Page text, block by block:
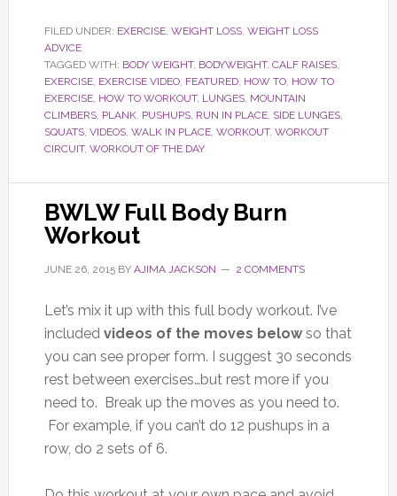
FILED UNDER: EXERCISE, WEIGHT LOSS, WEIGHT LOSS
ADVICE
TAGGED WITH: BODY WEIGHT, BODYWEIGHT, CALF RAISES,
EXERCISE, EXERCISE VIDEO, FEATURED, HOW TO, HOW TO
EXERCISE, HOW TO WORKOUT, LUNGES, MOUNTAIN
CLIMBERS, PLANK, PUSHUPS, RUN IN PLACE, SIDE LUNGES,
SQUATS, VIDEOS, WALK IN PLACE, WORKOUT, WORKOUT
CIRCUIT, WORKOUT OF THE DAY
BWLW Full Body Burn
Workout
JUNE 26, 2015BY AJIMA JACKSON 2 COMMENTS
Let’s mix it up with this full body workout. I’ve
included videos of the moves belowso that
you can see proper form. I suggest 30 seconds
rest between exercises…but rest more if you
need to. Break up the moves as you need to.
For example, if you can’t do 12 pushups in a
row, do 2 sets of 6.